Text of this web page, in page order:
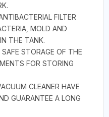
FILTER
MOLD AND
THE TANK.
STORAGE OF THE
FOR STORING
CLEANER HAVE
GUARANTEE A LONG